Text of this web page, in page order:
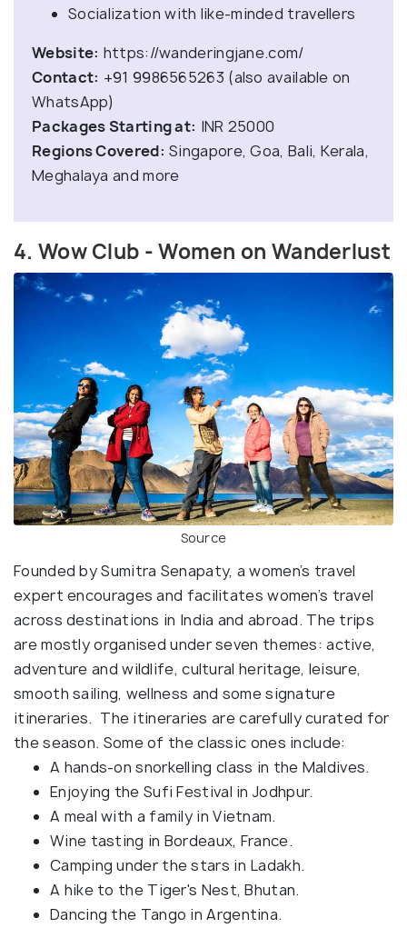
Socialization with like-minded travellers
Website: https://wanderingjane.com/
Contact: +91 9986565263 (also available on
WhatsApp)
Packages Starting at: INR 25000
Regions Covered: Singapore, Goa, Bali, Kerala,
Meghalaya and more
4. Wow Club - Women on Wanderlust
Source
Founded by Sumitra Senapaty, a women’s travel
expert encourages and facilitates women’s travel
across destinations in India and abroad. The trips
are mostly organised under seven themes: active,
adventure and wildlife, cultural heritage, leisure,
smooth sailing, wellness and some signature
itineraries. The itineraries are carefully curated for
the season. Some of the classic ones include:
A hands-on snorkelling class in the Maldives.
Enjoying the Sufi Festival in Jodhpur.
A meal with a family in Vietnam.
Wine tasting in Bordeaux, France.
Camping under the stars in Ladakh.
A hike to the Tiger's Nest, Bhutan.
Dancing the Tango in Argentina.